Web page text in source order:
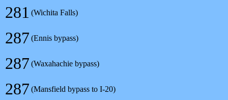
281 (Wichita Falls)
287 (Ennis bypass)
287 (Waxahachie bypass)
287 (Mansfield bypass to I-20)